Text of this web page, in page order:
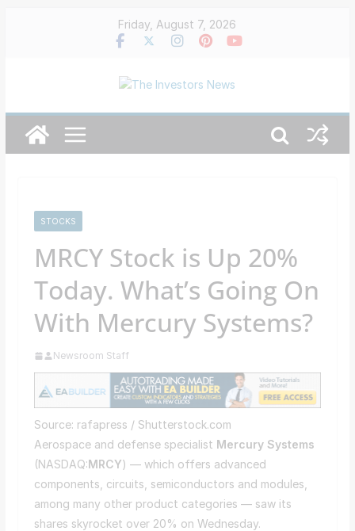
Friday, August 7, 2026
STOCKS
MRCY Stock is Up 20%
Today. What’s Going On
With Mercury Systems?
Newsroom Staff
Source: rafapress / Shutterstock.com
Aerospace and defense specialist Mercury Systems
(NASDAQ:MRCY) — which offers advanced
components, circuits, semiconductors and modules,
among many other product categories — saw its
shares skyrocket over 20% on Wednesday.